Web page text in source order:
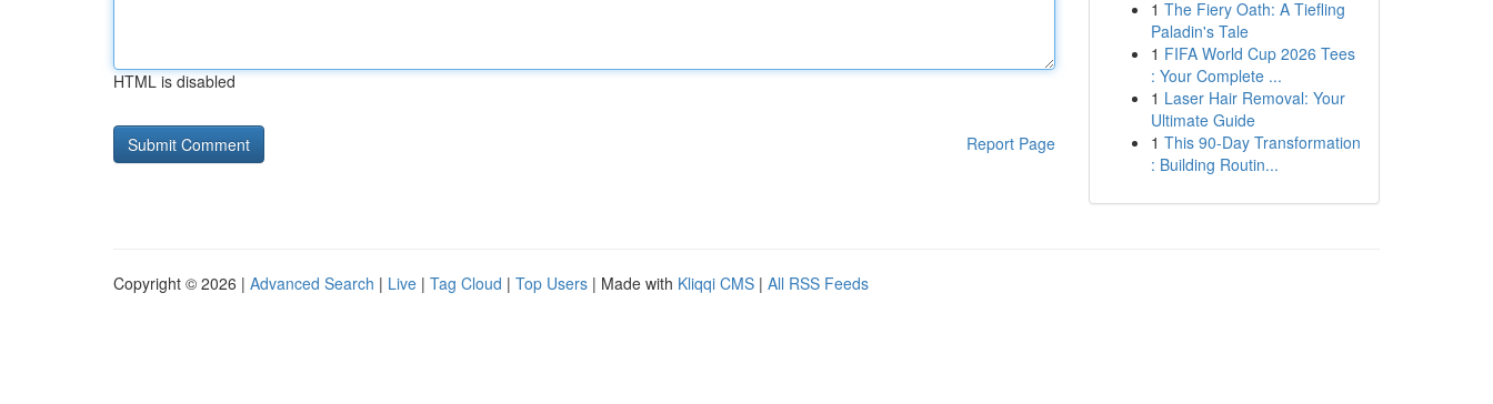
HTML is disabled
Report Page
1 The Fiery Oath: A Tiefling
Paladin's Tale
1 FIFA World Cup 2026 Tees
: Your Complete ...
1 Laser Hair Removal: Your
Ultimate Guide
1 This 90-Day Transformation
: Building Routin...
Copyright © 2026 | Advanced Search | Live | Tag Cloud | Top Users | Made with Kliqqi CMS | All RSS Feeds